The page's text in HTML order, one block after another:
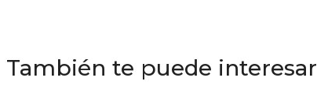
También te puede interesar